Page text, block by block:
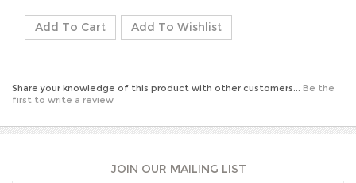
Share your knowledge of this product with other customers...Be the